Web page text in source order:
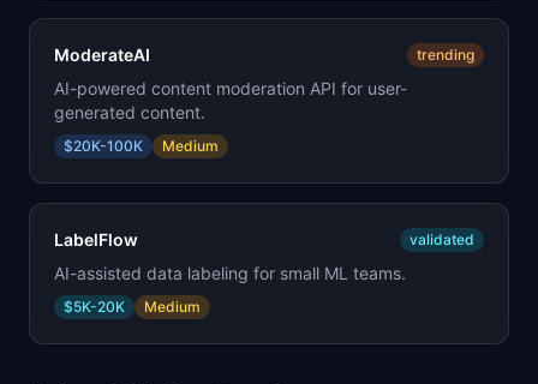
ModerateAI trending
AI-powered content moderation API for user-
generated content.
$20K-100K Medium
LabelFlow validated
AI-assisted data labeling for small ML teams.
$5K-20K Medium